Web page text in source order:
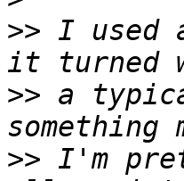
>> I used
>> a
>> I'm